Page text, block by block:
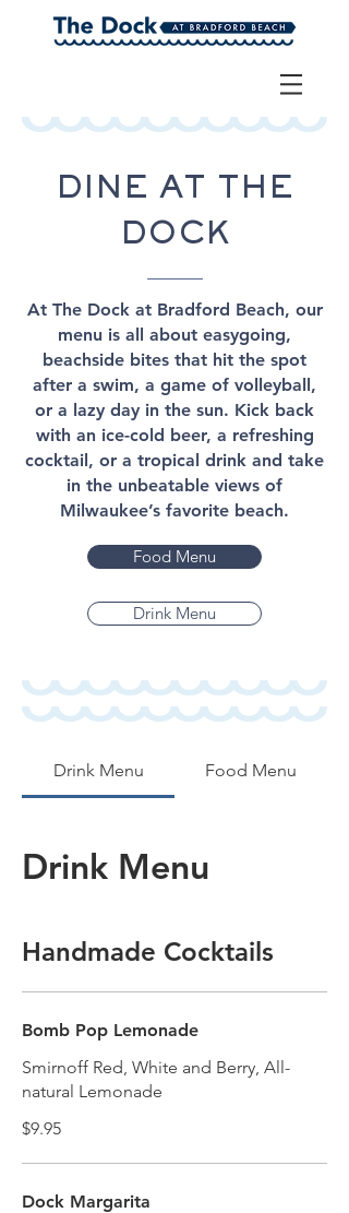
DINE AT THE
DOCK
At The Dock at Bradford Beach, our
menu is all about easygoing,
beachside bites that hit the spot
after a swim, a game of volleyball,
or a lazy day in the sun. Kick back
with an ice-cold beer, a refreshing
cocktail, or a tropical drink and take
in the unbeatable views of
Milwaukee’s favorite beach.
Food Menu
Drink Menu
Drink Menu Food Menu
Drink Menu
Handmade Cocktails
Bomb Pop Lemonade
Smirnoff Red, White and Berry, All-
natural Lemonade
$9.95
Dock Margarita